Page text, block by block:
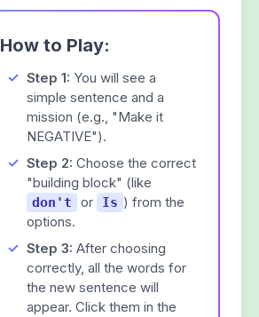
How to Play:
Step 1: You will see a
simple sentence and a
mission (e.g., "Make it
NEGATIVE").
Step 2: Choose the correct
"building block" (like
don't or Is ) from the
options.
Step 3: After choosing
correctly, all the words for
the new sentence will
appear. Click them in the